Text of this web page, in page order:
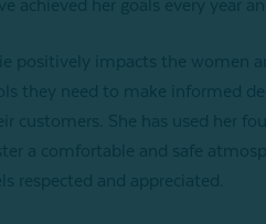
achieved her goals every year
positively impacts the women
they need to make informed
customers. She has used her
a comfortable and safe
respected and appreciated.